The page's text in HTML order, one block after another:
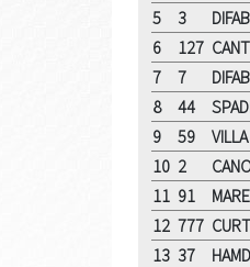
5
3
6
127
7
7
8
44
9
59
10 2
11 91
12 777
13 37